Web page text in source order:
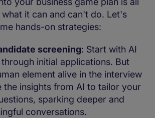
it can and can't do. Let's
hands-on strategies:
screening: Start with AI
initial applications. But
element alive in the interview
the insights from AI to tailor your
sparking deeper and
conversations.